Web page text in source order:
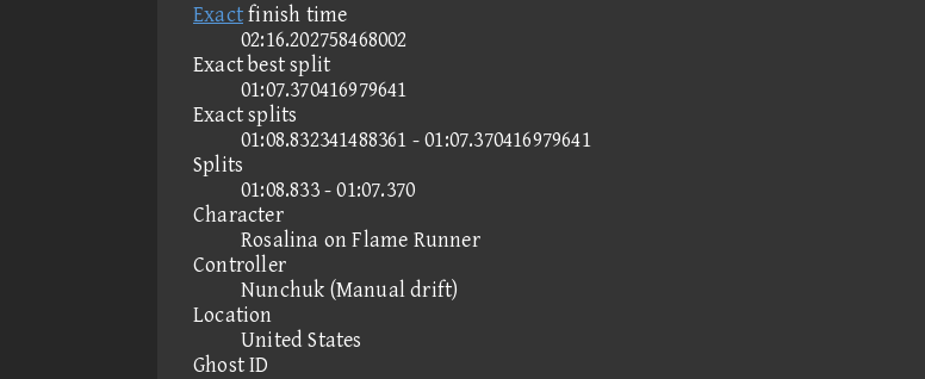
Exactfinish time
02:16.202758468002
Exact best split
01:07.370416979641
Exact splits
01:08.832341488361 - 01:07.370416979641
Splits
01:08.833 - 01:07.370
Character
Rosalina on Flame Runner
Controller
Nunchuk (Manual drift)
Location
United States
Ghost ID